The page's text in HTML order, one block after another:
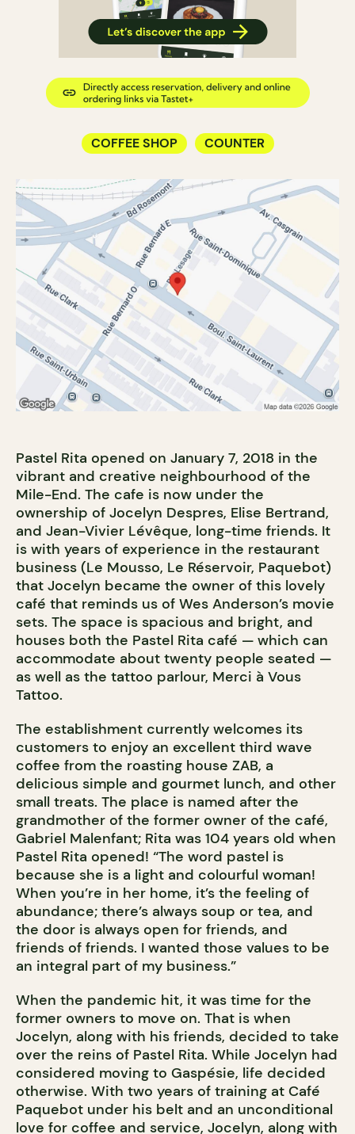
COFFEE SHOP COUNTER
Pastel Rita opened on January 7, 2018 in the
vibrant and creative neighbourhood of the
Mile-End. The cafe is now under the
ownership of Jocelyn Despres, Elise Bertrand,
and Jean-Vivier Lévêque, long-time friends. It
is with years of experience in the restaurant
business (Le Mousso, Le Réservoir, Paquebot)
that Jocelyn became the owner of this lovely
café that reminds us of Wes Anderson’s movie
sets. The space is spacious and bright, and
houses both the Pastel Rita café — which can
accommodate about twenty people seated —
as well as the tattoo parlour, Merci à Vous
Tattoo.
The establishment currently welcomes its
customers to enjoy an excellent third wave
coffee from the roasting house ZAB, a
delicious simple and gourmet lunch, and other
small treats. The place is named after the
grandmother of the former owner of the café,
Gabriel Malenfant; Rita was 104 years old when
Pastel Rita opened! “The word pastel is
because she is a light and colourful woman!
When you’re in her home, it’s the feeling of
abundance; there’s always soup or tea, and
the door is always open for friends, and
friends of friends. I wanted those values to be
an integral part of my business.”
When the pandemic hit, it was time for the
former owners to move on. That is when
Jocelyn, along with his friends, decided to take
over the reins of Pastel Rita. While Jocelyn had
considered moving to Gaspésie, life decided
otherwise. With two years of training at Café
Paquebot under his belt and an unconditional
love for coffee and service, Jocelyn, along with